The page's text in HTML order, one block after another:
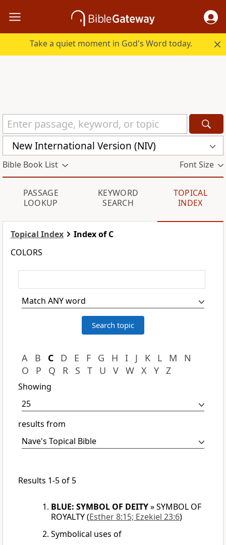
Take a quiet moment in God's Word today.
New International Version (NIV)
Bible Book List Font Size
PASSAGE
LOOKUP
KEYWORD
SEARCH
TOPICAL
INDEX
Topical Index
Index of C
COLORS
A B C D E F G H I J K L M
N
O
P Q R S T U V W X Y Z
Showing
results from
Results 1-5 of 5
BLUE: SYMBOL OF DEITY»SYMBOL OF
ROYALTY(Esther 8:15; Ezekiel 23:6)
Symbolical uses of